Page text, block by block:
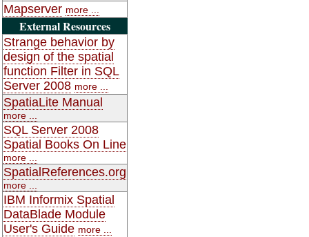
Mapserver more ...
External Resources
Strange behavior by
design of the spatial
function Filter in SQL
Server 2008 more ...
SpatiaLite Manual
more ...
SQL Server 2008
Spatial Books On Line
more ...
SpatialReferences.org
more ...
IBM Informix Spatial
DataBlade Module
User's Guide more ...